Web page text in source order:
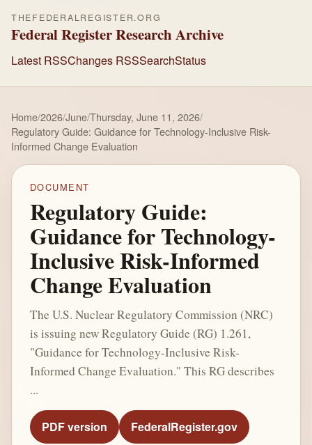
THEFEDERALREGISTER.ORG
Federal Register Research Archive
Latest RSSChanges RSSSearchStatus
Home/2026/June/Thursday, June 11, 2026/
Regulatory Guide: Guidance for Technology-Inclusive Risk-
Informed Change Evaluation
DOCUMENT
Regulatory Guide:
Guidance for Technology-
Inclusive Risk-Informed
Change Evaluation
The U.S. Nuclear Regulatory Commission (NRC)
is issuing new Regulatory Guide (RG) 1.261,
"Guidance for Technology-Inclusive Risk-
Informed Change Evaluation." This RG describes
...
PDF version FederalRegister.gov